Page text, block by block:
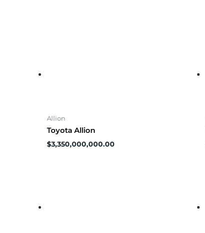
Allion
Toyota Allion
$3,350,000,000.00